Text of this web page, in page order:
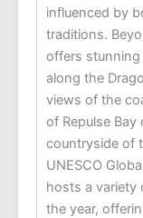
influenced by
traditions.
offers stunning
along the
views of the
of Repulse Bay
countryside of
UNESCO
hosts a variety
the year,